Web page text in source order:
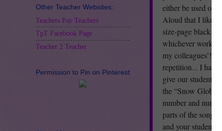
either be used on
Aloud that I like
size-page black
whichever works
my colleagues’!
repetition... I have
give our students
the “Snow
number and
parts of the song,
and your students
Other Teacher Websites:
Teachers Pay Teachers
TpT Facebook Page
Teacher 2 Teacher
Permission to Pin on Pinterest